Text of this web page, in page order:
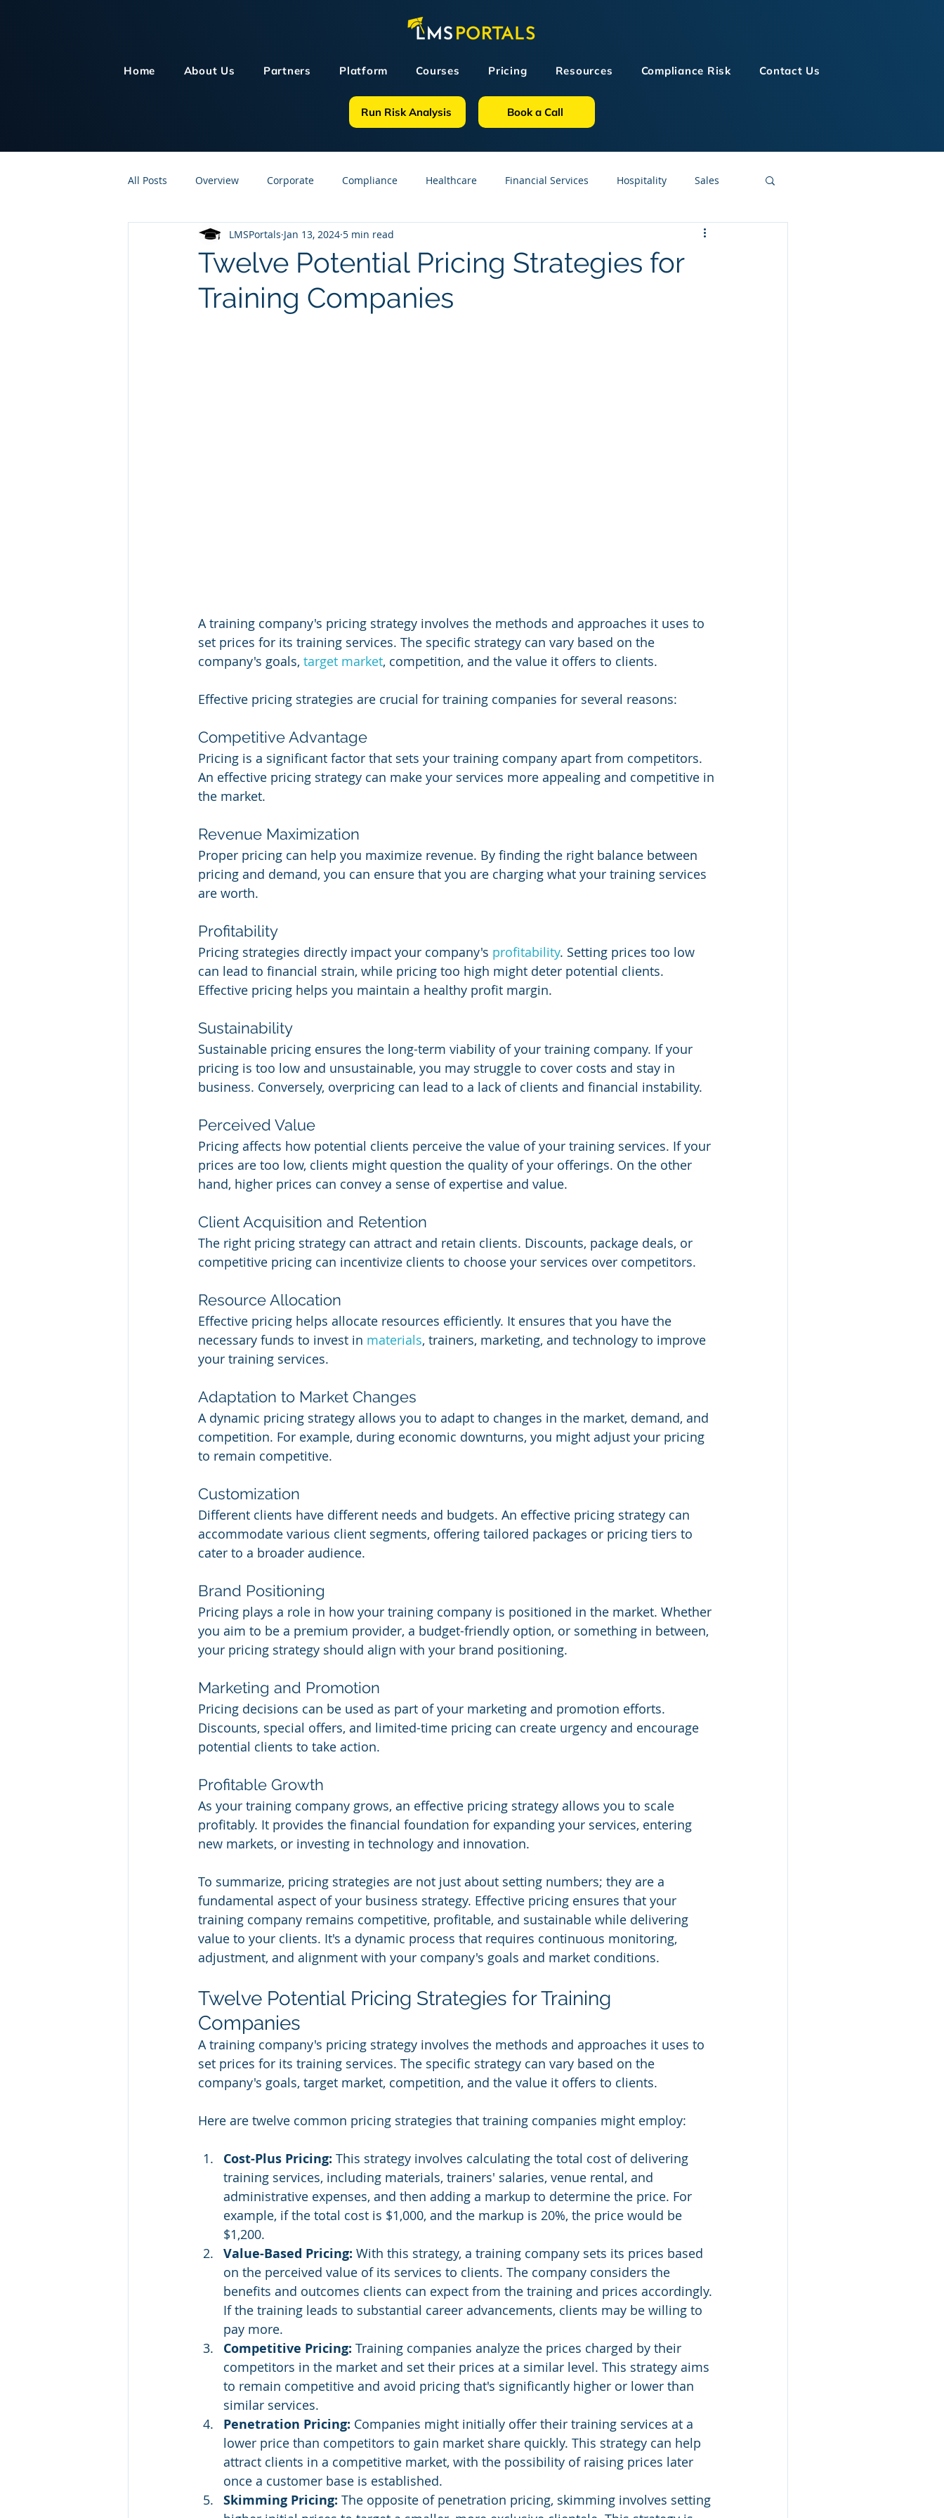
Home About Us Partners Platform Courses Pricing Resources Compliance Risk Contact Us
Run Risk Analysis Book a Call
All Posts Overview Corporate Compliance Healthcare Financial Services Hospitality Sales
Customer Service Human Resources GDPR LMS Technologies
Knowledge Management Online Courses Construction
Twelve Potential Pricing Strategies for
Training Companies
LMSPortals Jan 13, 2024 5 min read
A training company's pricing strategy involves the methods and approaches it uses to
set prices for its training services. The specific strategy can vary based on the
company's goals, target market, competition, and the value it offers to clients.
Effective pricing strategies are crucial for training companies for several reasons:
Competitive Advantage
Pricing is a significant factor that sets your training company apart from competitors.
An effective pricing strategy can make your services more appealing and competitive in
the market.
Revenue Maximization
Proper pricing can help you maximize revenue. By finding the right balance between
pricing and demand, you can ensure that you are charging what your training services
are worth.
Profitability
Pricing strategies directly impact your company's profitability. Setting prices too low
can lead to financial strain, while pricing too high might deter potential clients.
Effective pricing helps you maintain a healthy profit margin.
Sustainability
Sustainable pricing ensures the long-term viability of your training company. If your
pricing is too low and unsustainable, you may struggle to cover costs and stay in
business. Conversely, overpricing can lead to a lack of clients and financial instability.
Perceived Value
Pricing affects how potential clients perceive the value of your training services. If your
prices are too low, clients might question the quality of your offerings. On the other
hand, higher prices can convey a sense of expertise and value.
Client Acquisition and Retention
The right pricing strategy can attract and retain clients. Discounts, package deals, or
competitive pricing can incentivize clients to choose your services over competitors.
Resource Allocation
Effective pricing helps allocate resources efficiently. It ensures that you have the
necessary funds to invest in materials, trainers, marketing, and technology to improve
your training services.
Adaptation to Market Changes
A dynamic pricing strategy allows you to adapt to changes in the market, demand, and
competition. For example, during economic downturns, you might adjust your pricing
to remain competitive.
Customization
Different clients have different needs and budgets. An effective pricing strategy can
accommodate various client segments, offering tailored packages or pricing tiers to
cater to a broader audience.
Brand Positioning
Pricing plays a role in how your training company is positioned in the market. Whether
you aim to be a premium provider, a budget-friendly option, or something in between,
your pricing strategy should align with your brand positioning.
Marketing and Promotion
Pricing decisions can be used as part of your marketing and promotion efforts.
Discounts, special offers, and limited-time pricing can create urgency and encourage
potential clients to take action.
Profitable Growth
As your training company grows, an effective pricing strategy allows you to scale
profitably. It provides the financial foundation for expanding your services, entering
new markets, or investing in technology and innovation.
To summarize, pricing strategies are not just about setting numbers; they are a
fundamental aspect of your business strategy. Effective pricing ensures that your
training company remains competitive, profitable, and sustainable while delivering
value to your clients. It's a dynamic process that requires continuous monitoring,
adjustment, and alignment with your company's goals and market conditions.
Twelve Potential Pricing Strategies for Training
Companies
A training company's pricing strategy involves the methods and approaches it uses to
set prices for its training services. The specific strategy can vary based on the
company's goals, target market, competition, and the value it offers to clients.
Here are twelve common pricing strategies that training companies might employ:
Cost-Plus Pricing: This strategy involves calculating the total cost of delivering
training services, including materials, trainers' salaries, venue rental, and
administrative expenses, and then adding a markup to determine the price. For
example, if the total cost is $1,000, and the markup is 20%, the price would be
$1,200.
Value-Based Pricing: With this strategy, a training company sets its prices based
on the perceived value of its services to clients. The company considers the
benefits and outcomes clients can expect from the training and prices accordingly.
If the training leads to substantial career advancements, clients may be willing to
pay more.
Competitive Pricing: Training companies analyze the prices charged by their
competitors in the market and set their prices at a similar level. This strategy aims
to remain competitive and avoid pricing that's significantly higher or lower than
similar services.
Penetration Pricing: Companies might initially offer their training services at a
lower price than competitors to gain market share quickly. This strategy can help
attract clients in a competitive market, with the possibility of raising prices later
once a customer base is established.
Skimming Pricing: The opposite of penetration pricing, skimming involves setting